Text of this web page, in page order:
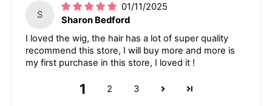
S
01/11/2025
Sharon Bedford
I loved the wig, the hair has a lot of super quality
recommend this store, I will buy more and more is
my first purchase in this store, I loved it !
1 2 3